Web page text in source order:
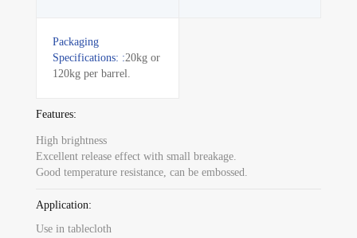
Packaging
Specifications: :20kg or
120kg per barrel.
Features:
High brightness
Excellent release effect with small breakage.
Good temperature resistance, can be embossed.
Application:
Use in tablecloth